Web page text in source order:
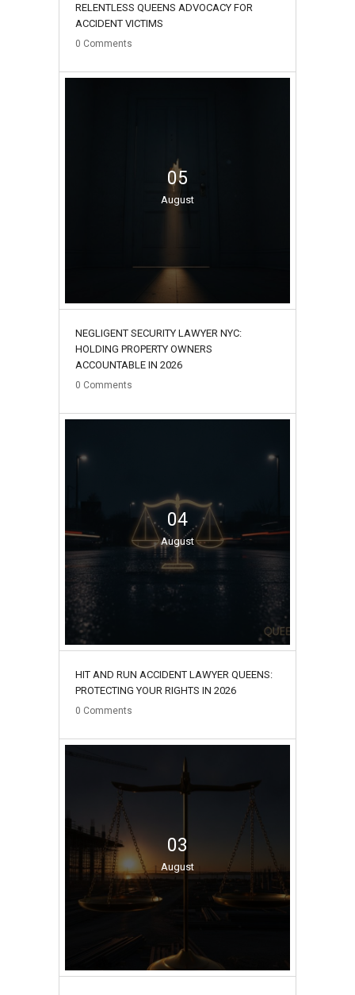
RELENTLESS QUEENS ADVOCACY FOR
ACCIDENT VICTIMS
0 Comments
05
August
NEGLIGENT SECURITY LAWYER NYC:
HOLDING PROPERTY OWNERS
ACCOUNTABLE IN 2026
0 Comments
04
August
HIT AND RUN ACCIDENT LAWYER QUEENS:
PROTECTING YOUR RIGHTS IN 2026
0 Comments
03
August